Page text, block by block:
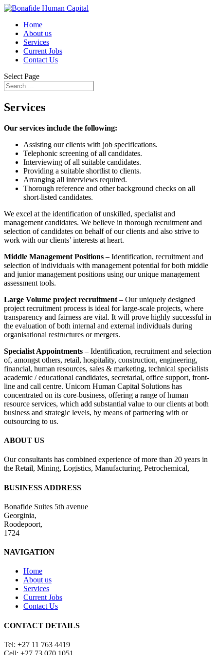
Home
About us
Services
Current Jobs
Contact Us
Select Page
Services
Our services include the following:
Assisting our clients with job specifications.
Telephonic screening of all candidates.
Interviewing of all suitable candidates.
Providing a suitable shortlist to clients.
Arranging all interviews required.
Thorough reference and other background checks on all
short-listed candidates.
We excel at the identification of unskilled, specialist and
management candidates. We believe in thorough recruitment and
selection of candidates on behalf of our clients and also strive to
work with our clients’ interests at heart.
Middle Management Positions – Identification, recruitment and
selection of individuals with management potential for both middle
and junior management positions using our unique management
assessment tools.
Large Volume project recruitment – Our uniquely designed
project recruitment process is ideal for large-scale projects, where
transparency and fairness are vital. It will prove highly successful in
the evaluation of both internal and external individuals during
organisational restructures or mergers.
Specialist Appointments – Identification, recruitment and selection
of, amongst others, retail, hospitality, construction, engineering,
financial, human resources, sales & marketing, technical specialists
academic / educational candidates, secretarial, office support, front-
line and call centre. Unicorn Human Capital Solutions has
concentrated on its core-business, offering a range of human
resource services, which add substantial value to our clients at both
business and strategic levels, by means of partnering with or
outsourcing to us.
ABOUT US
Our consultants has combined experience of more than 20 years in
the Retail, Mining, Logistics, Manufacturing, Petrochemical,
BUSINESS ADDRESS
Bonafide Suites 5th avenue
Georginia,
Roodepoort,
1724
NAVIGATION
Home
About us
Services
Current Jobs
Contact Us
CONTACT DETAILS
Tel: +27 11 763 4419
Cell: +27 73 070 1051